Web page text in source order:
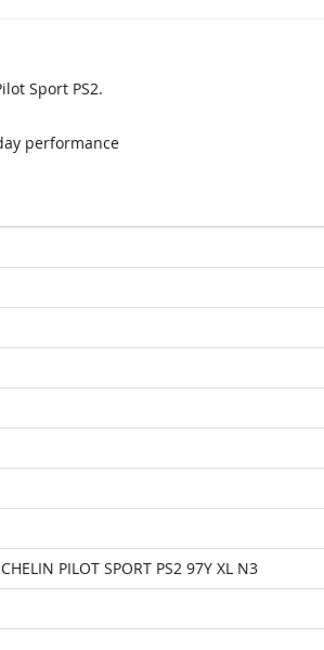
Sport PS2.
performance
PILOT SPORT PS2 97Y XL N3